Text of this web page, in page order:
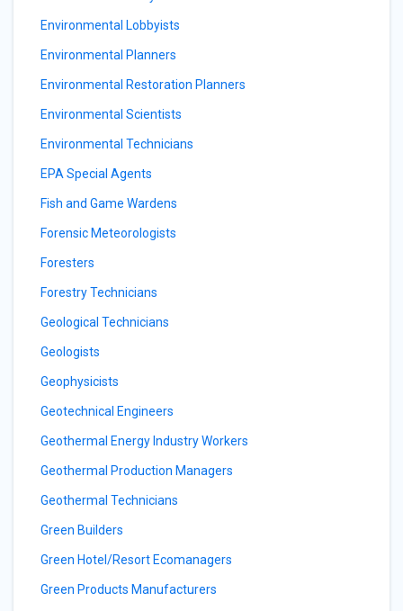
Environmental Lobbyists
Environmental Planners
Environmental Restoration Planners
Environmental Scientists
Environmental Technicians
EPA Special Agents
Fish and Game Wardens
Forensic Meteorologists
Foresters
Forestry Technicians
Geological Technicians
Geologists
Geophysicists
Geotechnical Engineers
Geothermal Energy Industry Workers
Geothermal Production Managers
Geothermal Technicians
Green Builders
Green Hotel/Resort Ecomanagers
Green Products Manufacturers